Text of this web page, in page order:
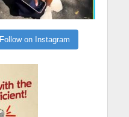
Follow on Instagram